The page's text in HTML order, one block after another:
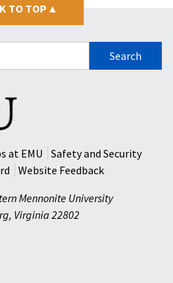
TO TOP ▴
at EMU
Safety and Security
Website Feedback
Mennonite University
, Virginia 22802